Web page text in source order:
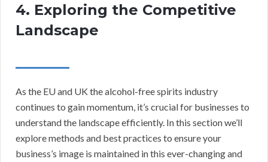
4. Exploring the Competitive
Landscape
As the EU and UK the alcohol-free spirits industry
continues to gain momentum, it’s crucial for businesses to
understand the landscape efficiently. In this section we’ll
explore methods and best practices to ensure your
business’s image is maintained in this ever-changing and